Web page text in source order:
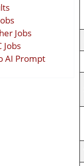
Jobs
Jobs
AI Prompt